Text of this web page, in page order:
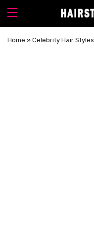
Home » Celebrity Hair Styles